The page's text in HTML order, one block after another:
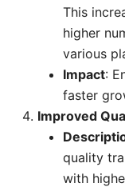
This
higher
various
Impact:
faster
Improved
quality
with